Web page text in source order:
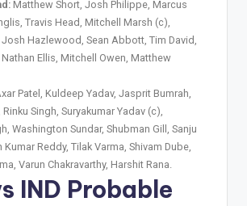
Matthew Short, Josh Philippe, Marcus
Travis Head, Mitchell Marsh (c),
Hazlewood, Sean Abbott, Tim David,
Ellis, Mitchell Owen, Matthew
Patel, Kuldeep Yadav, Jasprit Bumrah,
Singh, Suryakumar Yadav (c),
Washington Sundar, Shubman Gill, Sanju
Reddy, Tilak Varma, Shivam Dube,
Varun Chakravarthy, Harshit Rana.
IND Probable